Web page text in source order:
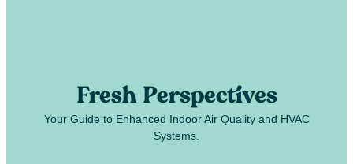
Fresh Perspectives
Your Guide to Enhanced Indoor Air Quality and HVAC
Systems.